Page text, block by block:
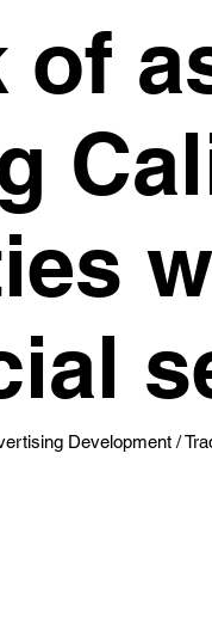
of
Development /